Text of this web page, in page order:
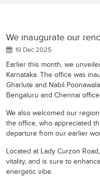
We inaugurate our
19 Dec 2025
Earlier this month, we
Karnataka. The office was
Gharlute and Nabil
Bengaluru and Chennai
We also welcomed our
the office, who appreciated
departure from our earlier
Located at Lady Curzon
vitality, and is sure to
energetic vibe.